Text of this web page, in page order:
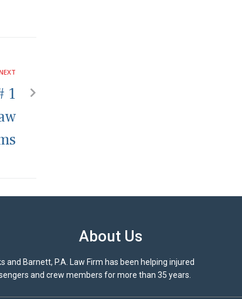
1
About Us
and Barnett, P.A. Law Firm has been helping injured
and crew members for more than 35 years.